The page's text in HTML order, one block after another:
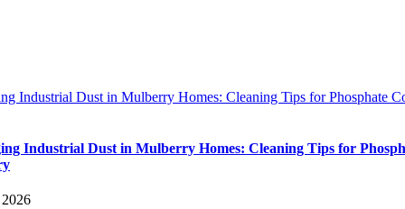
Industrial Dust in Mulberry Homes: Cleaning Tips for Phosphate
Industrial Dust in Mulberry Homes: Cleaning Tips for